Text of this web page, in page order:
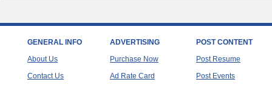
GENERAL INFO
About Us
Contact Us
ADVERTISING
Purchase Now
Ad Rate Card
POST CONTENT
Post Resume
Post Events